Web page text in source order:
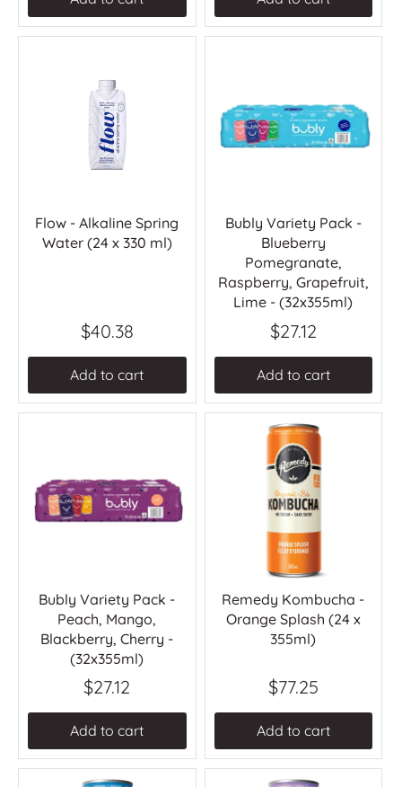
Flow - Alkaline Spring
Water (24 x 330 ml)
$40.38
Add to cart
Bubly Variety Pack -
Blueberry
Pomegranate,
Raspberry, Grapefruit,
Lime - (32x355ml)
$27.12
Add to cart
Bubly Variety Pack -
Peach, Mango,
Blackberry, Cherry -
(32x355ml)
$27.12
Add to cart
Remedy Kombucha -
Orange Splash (24 x
355ml)
$77.25
Add to cart